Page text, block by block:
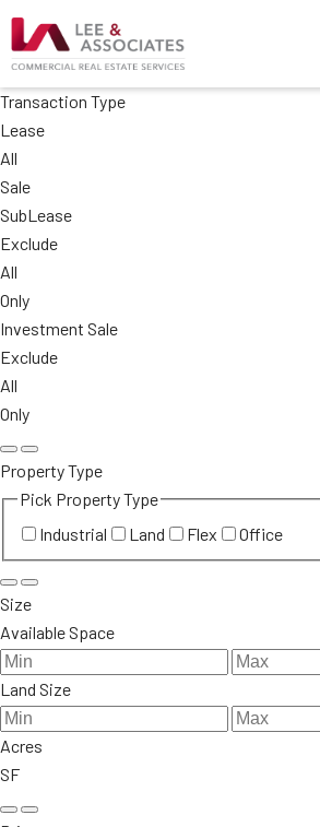
Transaction Type
Lease
All
Sale
SubLease
Exclude
All
Only
Investment Sale
Exclude
All
Only
Property Type
Pick Property Type
Industrial
Land Flex Office
Size
Available Space
Land Size
Acres
SF